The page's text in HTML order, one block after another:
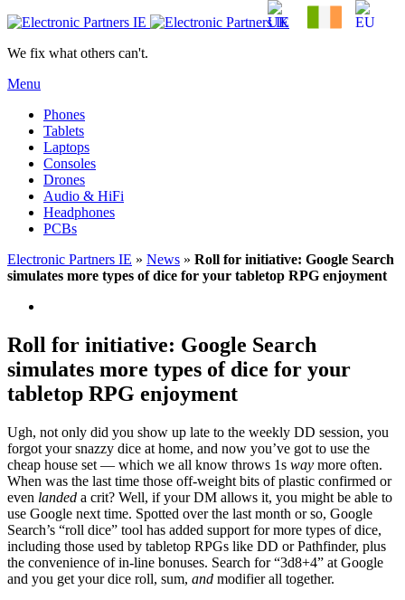
We fix what others can't.
Menu
Phones
Tablets
Laptops
Consoles
Drones
Audio & HiFi
Headphones
PCBs
Electronic Partners IE » News » Roll for initiative: Google Search
simulates more types of dice for your tabletop RPG enjoyment
Roll for initiative: Google Search
simulates more types of dice for your
tabletop RPG enjoyment
Ugh, not only did you show up late to the weekly DD session, you
forgot your snazzy dice at home, and now you’ve got to use the
cheap house set — which we all know throws 1s way more often.
When was the last time those off-weight bits of plastic confirmed or
even landed a crit? Well, if your DM allows it, you might be able to
use Google next time. Spotted over the last month or so, Google
Search’s “roll dice” tool has added support for more types of dice,
including those used by tabletop RPGs like DD or Pathfinder, plus
the convenience of in-line bonuses. Search for “3d8+4” at Google
and you get your dice roll, sum, and modifier all together.